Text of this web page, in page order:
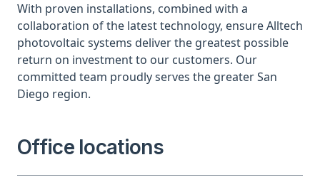
With proven installations, combined with a
collaboration of the latest technology, ensure Alltech
photovoltaic systems deliver the greatest possible
return on investment to our customers. Our
committed team proudly serves the greater San
Diego region.
Office locations